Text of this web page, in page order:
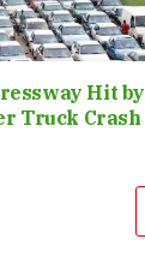
Hit by
Truck Crash